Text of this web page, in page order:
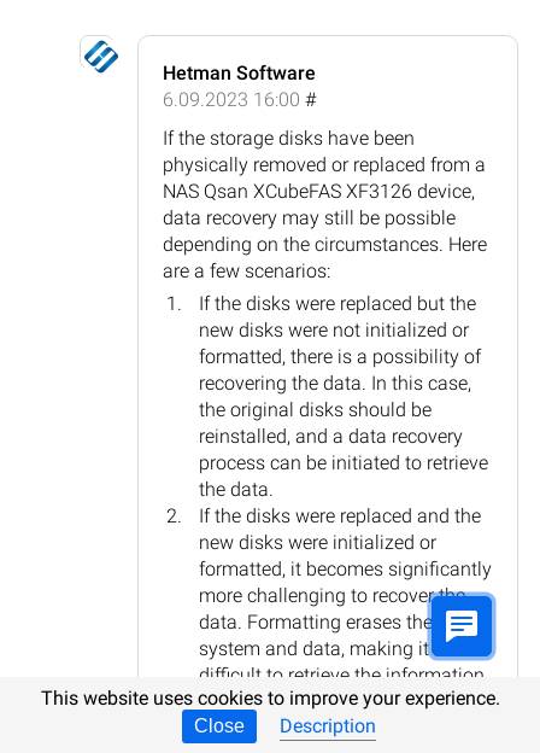
Hetman Software
6.09.2023 16:00 #
If the storage disks have been
physically removed or replaced from a
NAS Qsan XCubeFAS XF3126 device,
data recovery may still be possible
depending on the circumstances. Here
are a few scenarios:
If the disks were replaced but the
new disks were not initialized or
formatted, there is a possibility of
recovering the data. In this case,
the original disks should be
reinstalled, and a data recovery
process can be initiated to retrieve
the data.
If the disks were replaced and the
new disks were initialized or
formatted, it becomes significantly
more challenging to recover the
data. Formatting erases the file
system and data, making it
difficult to retrieve the information
without specialized tools and
expertise.
This website uses cookies to improve your experience.
Close Description